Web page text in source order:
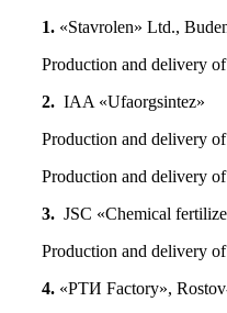
1. «Stavrolen» Ltd.,
Production and delivery
2. IAA «Ufaorgsintez»
Production and delivery
Production and delivery
3. JSC «Chemical
Production and delivery
4. «РТИ Factory»,